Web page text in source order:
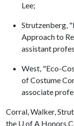
Lee;
Strutzenberg,
Approach to
assistant
West, "Eco-
of Costume
associate
Corral, Walker,
the U of A Honors